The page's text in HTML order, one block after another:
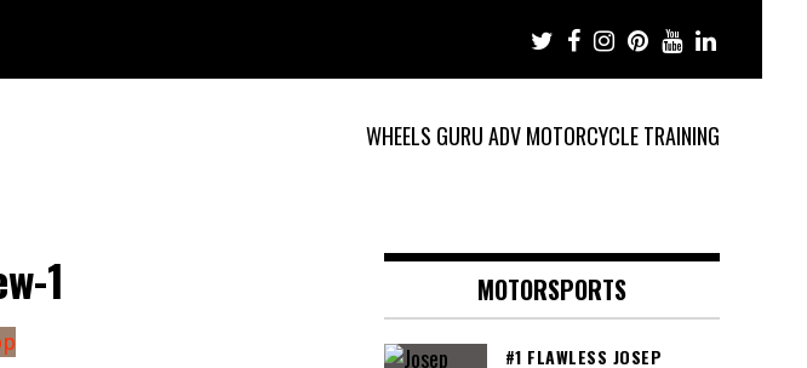
WHEELS GURU ADV MOTORCYCLE TRAINING
1 MOTORSPORTS
#1 FLAWLESS JOSEP